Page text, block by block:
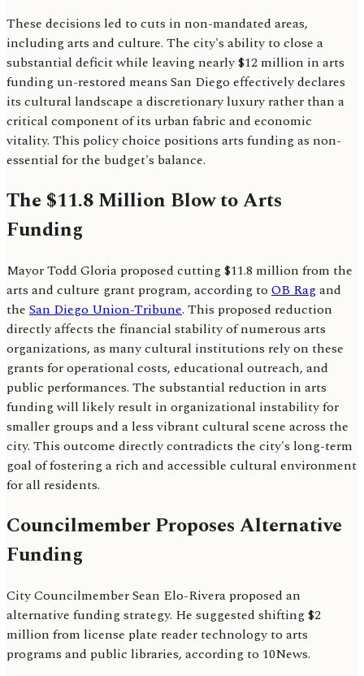
These decisions led to cuts in non-mandated areas,
including arts and culture. The city's ability to close a
substantial deficit while leaving nearly $12 million in arts
funding un-restored means San Diego effectively declares
its cultural landscape a discretionary luxury rather than a
critical component of its urban fabric and economic
vitality. This policy choice positions arts funding as non-
essential for the budget's balance.
The $11.8 Million Blow to Arts
Funding
Mayor Todd Gloria proposed cutting $11.8 million from the
arts and culture grant program, according to OB Ragand
the San Diego Union-Tribune. This proposed reduction
directly affects the financial stability of numerous arts
organizations, as many cultural institutions rely on these
grants for operational costs, educational outreach, and
public performances. The substantial reduction in arts
funding will likely result in organizational instability for
smaller groups and a less vibrant cultural scene across the
city. This outcome directly contradicts the city's long-term
goal of fostering a rich and accessible cultural environment
for all residents.
Councilmember Proposes Alternative
Funding
City Councilmember Sean Elo-Rivera proposed an
alternative funding strategy. He suggested shifting $2
million from license plate reader technology to arts
programs and public libraries, according to 10News.